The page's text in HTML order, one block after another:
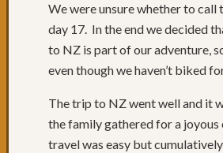
We were unsure whether to call
day 17. In the end we decided
to NZ is part of our adventure,
even though we haven’t biked
The trip to NZ went well and it
the family gathered for a joyous
travel was easy but